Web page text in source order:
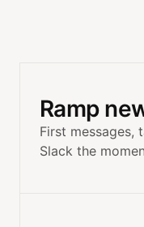
Ramp
First messages,
Slack the